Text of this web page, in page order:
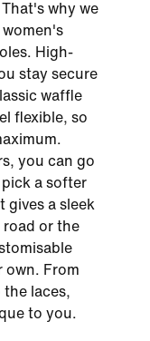
why we
women's
High-
stay secure
waffle
flexible, so
you can go
a softer
gives a sleek
road or the
own. From
laces,
to you.